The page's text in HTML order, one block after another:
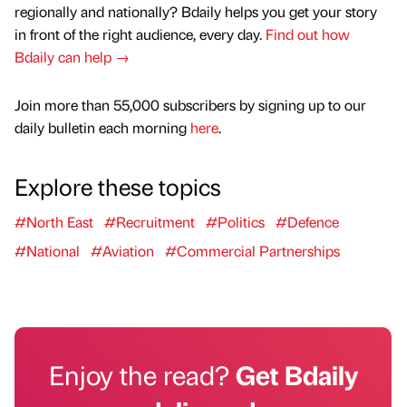
regionally and nationally? Bdaily helps you get your story
in front of the right audience, every day. Find out how
Bdaily can help →
Join more than 55,000 subscribers by signing up to our
daily bulletin each morning here.
Explore these topics
#North East #Recruitment #Politics #Defence
#National
#Aviation #Commercial Partnerships
Enjoy the read?Get Bdaily